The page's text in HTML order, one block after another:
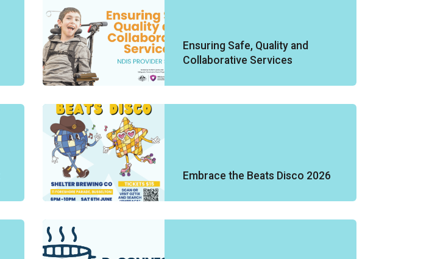
Ensuring Safe, Quality and
Collaborative Services
Embrace the Beats Disco 2026